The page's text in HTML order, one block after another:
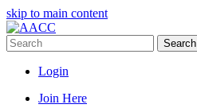
skip to main content
Search
Login
Join Here